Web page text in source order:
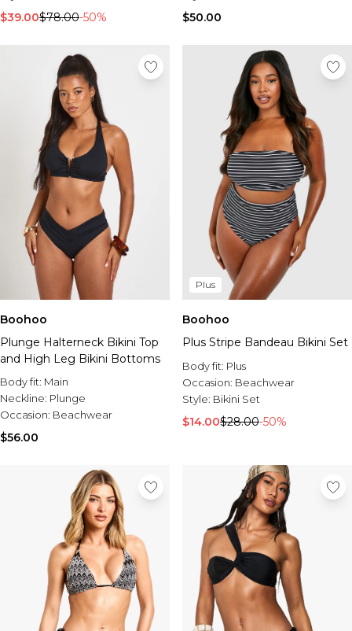
$39.00$78.00-50% $50.00
Boohoo
Plunge Halterneck Bikini Top
and High Leg Bikini Bottoms
Body fit: Main
Neckline: Plunge
Occasion: Beachwear
$56.00
Plus
Boohoo
Plus Stripe Bandeau Bikini Set
Body fit: Plus
Occasion: Beachwear
Style: Bikini Set
$14.00$28.00-50%